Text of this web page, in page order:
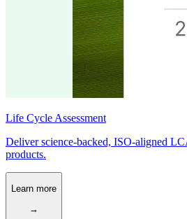
Life Cycle Assessment
Deliver science-backed, ISO-aligned
products.
Learn more
→